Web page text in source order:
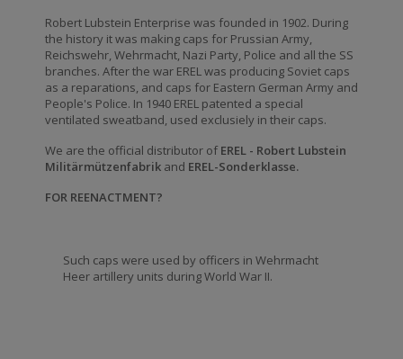
Robert Lubstein Enterprise was founded in 1902. During
the history it was making caps for Prussian Army,
Reichswehr, Wehrmacht, Nazi Party, Police and all the SS
branches. After the war EREL was producing Soviet caps
as a reparations, and caps for Eastern German Army and
People's Police. In 1940 EREL patented a special
ventilated sweatband, used exclusiely in their caps.
We are the official distributor of EREL - Robert Lubstein
Militärmützenfabrik and EREL-Sonderklasse.
FOR REENACTMENT?
Such caps were used by officers in Wehrmacht
Heer artillery units during World War II.